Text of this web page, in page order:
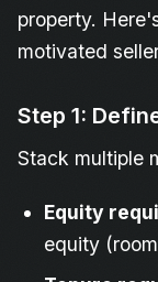
property.
motivated
Step 1:
Stack multiple
Equity
equity